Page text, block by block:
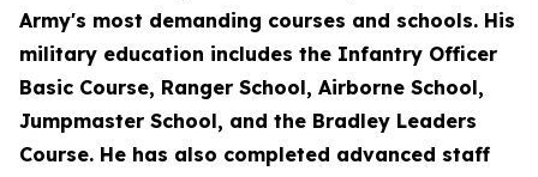
Army's most demanding courses and schools. His
military education includes the Infantry Officer
Basic Course, Ranger School, Airborne School,
Jumpmaster School, and the Bradley Leaders
Course. He has also completed advanced staff